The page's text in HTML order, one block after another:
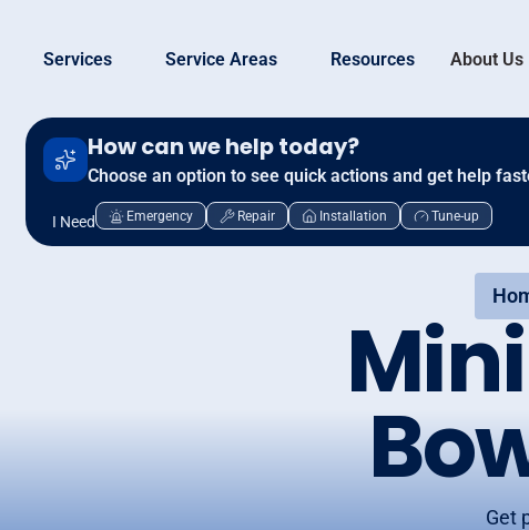
Services Service Areas Resources About Us
How can we help today?
Choose an option to see quick actions and get help
I Need Emergency Repair Installation Tune-up
Get